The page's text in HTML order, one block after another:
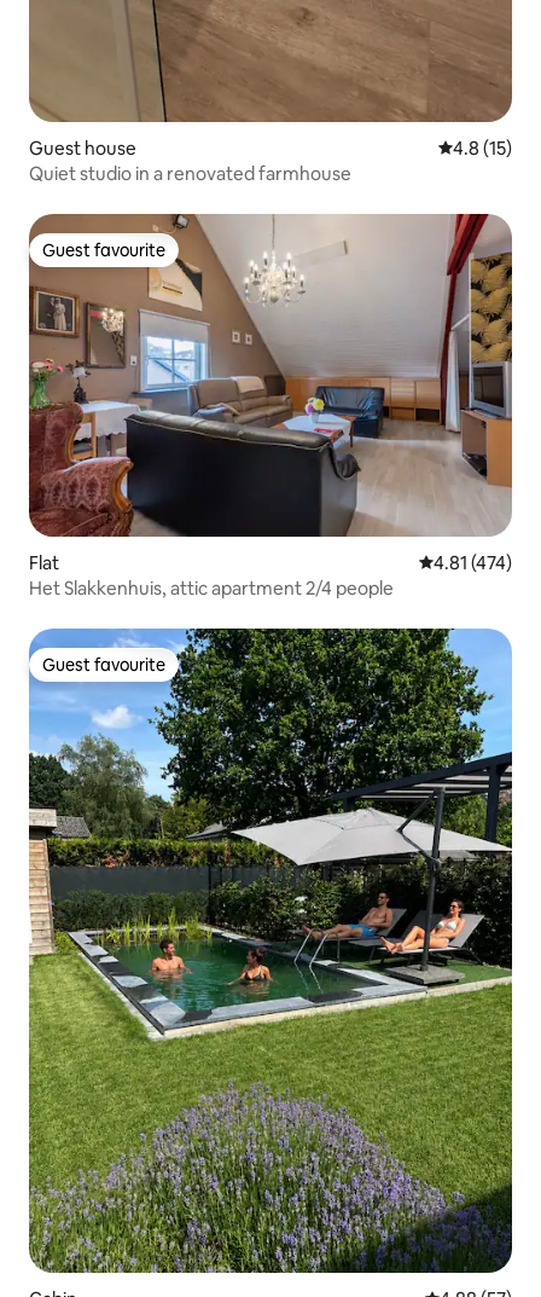
Guest house 4.8 out of 5
4.8 (15)
Quiet studio in a renovated farmhouse
Guest favourite
Guest favourite
Flat 4.81 out of 5
4.81 (474)
Het Slakkenhuis, attic apartment 2/4 people
Guest favourite
Guest favourite